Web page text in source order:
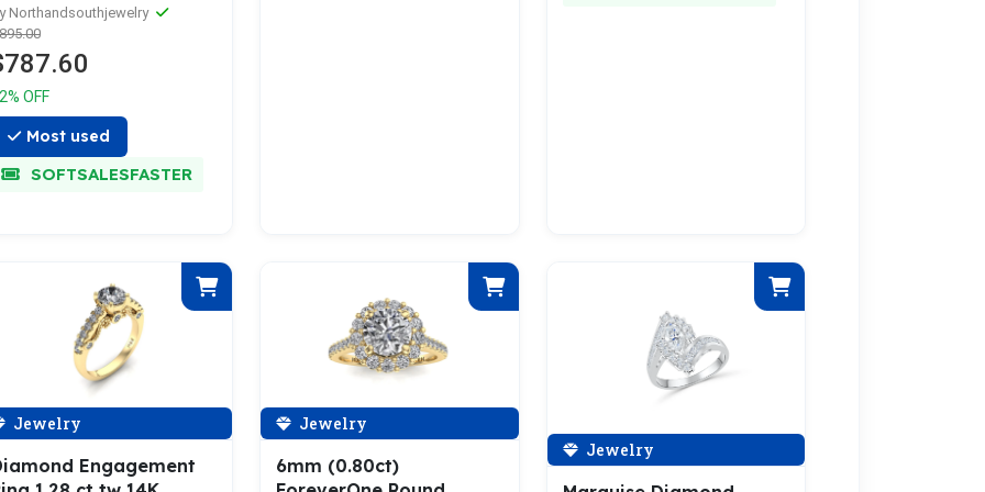
Studs
Northandsouthjewelry
OFF
Most used
SOFTSALESFASTER
Jewelry
Engagement
Jewelry
6mm (0.80ct)
Jewelry